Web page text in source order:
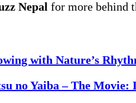
Nepal for more behind
with Nature’s
no Yaiba – The